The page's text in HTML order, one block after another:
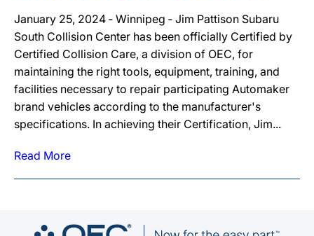
January 25, 2024 ‐ Winnipeg ‐ Jim Pattison Subaru
South Collision Center has been officially Certified by
Certified Collision Care, a division of OEC, for
maintaining the right tools, equipment, training, and
facilities necessary to repair participating Automaker
brand vehicles according to the manufacturer's
specifications. In achieving their Certification, Jim...
Read More